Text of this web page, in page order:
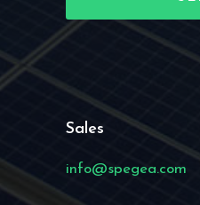
Sales
info@spegea.com